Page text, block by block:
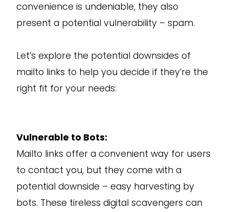
convenience is undeniable, they also
present a potential vulnerability – spam.
Let’s explore the potential downsides of
mailto links to help you decide if they’re the
right fit for your needs:
Vulnerable to Bots:
Mailto links offer a convenient way for users
to contact you, but they come with a
potential downside – easy harvesting by
bots. These tireless digital scavengers can